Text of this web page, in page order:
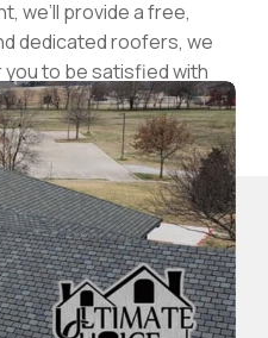
we’ll provide a free,
dedicated roofers, we
to be satisfied with